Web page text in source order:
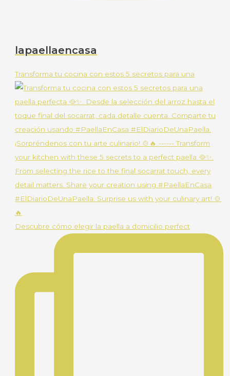
lapaellaencasa
Transforma tu cocina con estos 5 secretos para una
Descubre cómo elegir la paella a domicilio perfect